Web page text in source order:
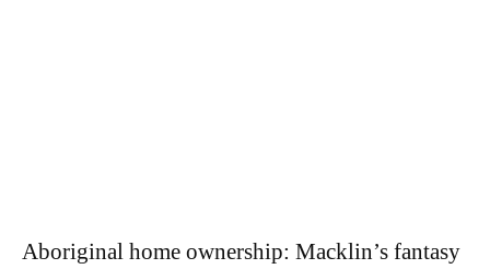
Aboriginal home ownership: Macklin’s fantasy